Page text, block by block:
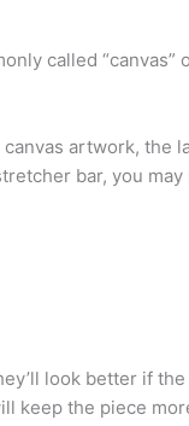
called “canvas”
artwork, the
bar, you
look better if
keep the piece